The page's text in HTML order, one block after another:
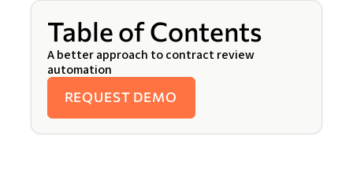
Table of Contents
A better approach to contract review
automation
REQUEST DEMO